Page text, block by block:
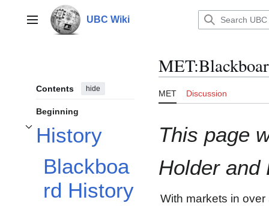
contentMain menu UBC Wiki
Contents hide
Beginning
History
Toggle History subsection
Blackboa
rd History
MET:
MET Discussion
This page
Holder and
With markets in